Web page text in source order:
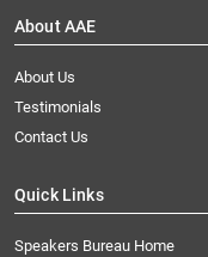
About AAE
About Us
Testimonials
Contact Us
Quick Links
Speakers Bureau Home